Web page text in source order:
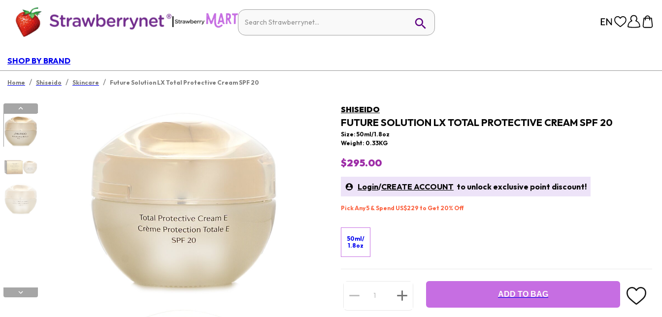
|
SHOP BY BRAND
Home / Shiseido / Skincare / Future Solution LX Total Protective Cream SPF 20
SHISEIDO
FUTURE SOLUTION LX TOTAL PROTECTIVE CREAM SPF 20
Size: 50ml/1.8oz
Weight: 0.33KG
$295.00
Login/CREATE ACCOUNT to unlock exclusive point discount!
Pick Any 5 & Spend US$229 to Get 20% Off
50ml/
1.8oz
ADD TO BAG